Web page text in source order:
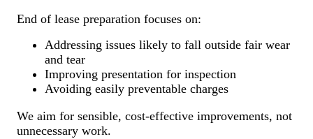
End of lease preparation focuses on:
Addressing issues likely to fall outside fair wear
and tear
Improving presentation for inspection
Avoiding easily preventable charges
We aim for sensible, cost-effective improvements, not
unnecessary work.